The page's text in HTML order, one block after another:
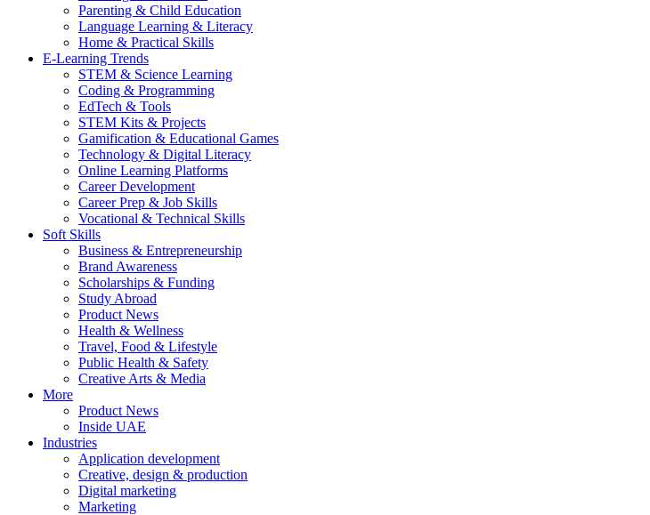
Parenting & Child Education
Language Learning & Literacy
Home & Practical Skills
E-Learning Trends
STEM & Science Learning
Coding & Programming
EdTech & Tools
STEM Kits & Projects
Gamification & Educational Games
Technology & Digital Literacy
Online Learning Platforms
Career Development
Career Prep & Job Skills
Vocational & Technical Skills
Soft Skills
Business & Entrepreneurship
Brand Awareness
Scholarships & Funding
Study Abroad
Product News
Health & Wellness
Travel, Food & Lifestyle
Public Health & Safety
Creative Arts & Media
More
Product News
Inside UAE
Industries
Application development
Creative, design & production
Digital marketing
Marketing